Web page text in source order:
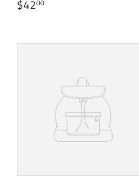
PRICE
$4200